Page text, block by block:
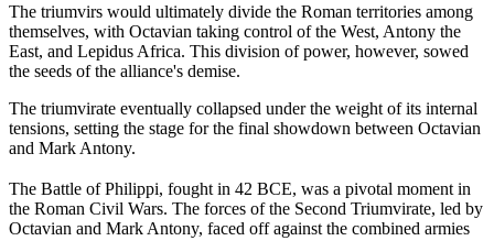
The triumvirs would ultimately divide the Roman territories among
themselves, with Octavian taking control of the West, Antony the
East, and Lepidus Africa. This division of power, however, sowed
the seeds of the alliance's demise.
The triumvirate eventually collapsed under the weight of its internal
tensions, setting the stage for the final showdown between Octavian
and Mark Antony.
The Battle of Philippi, fought in 42 BCE, was a pivotal moment in
the Roman Civil Wars. The forces of the Second Triumvirate, led by
Octavian and Mark Antony, faced off against the combined armies